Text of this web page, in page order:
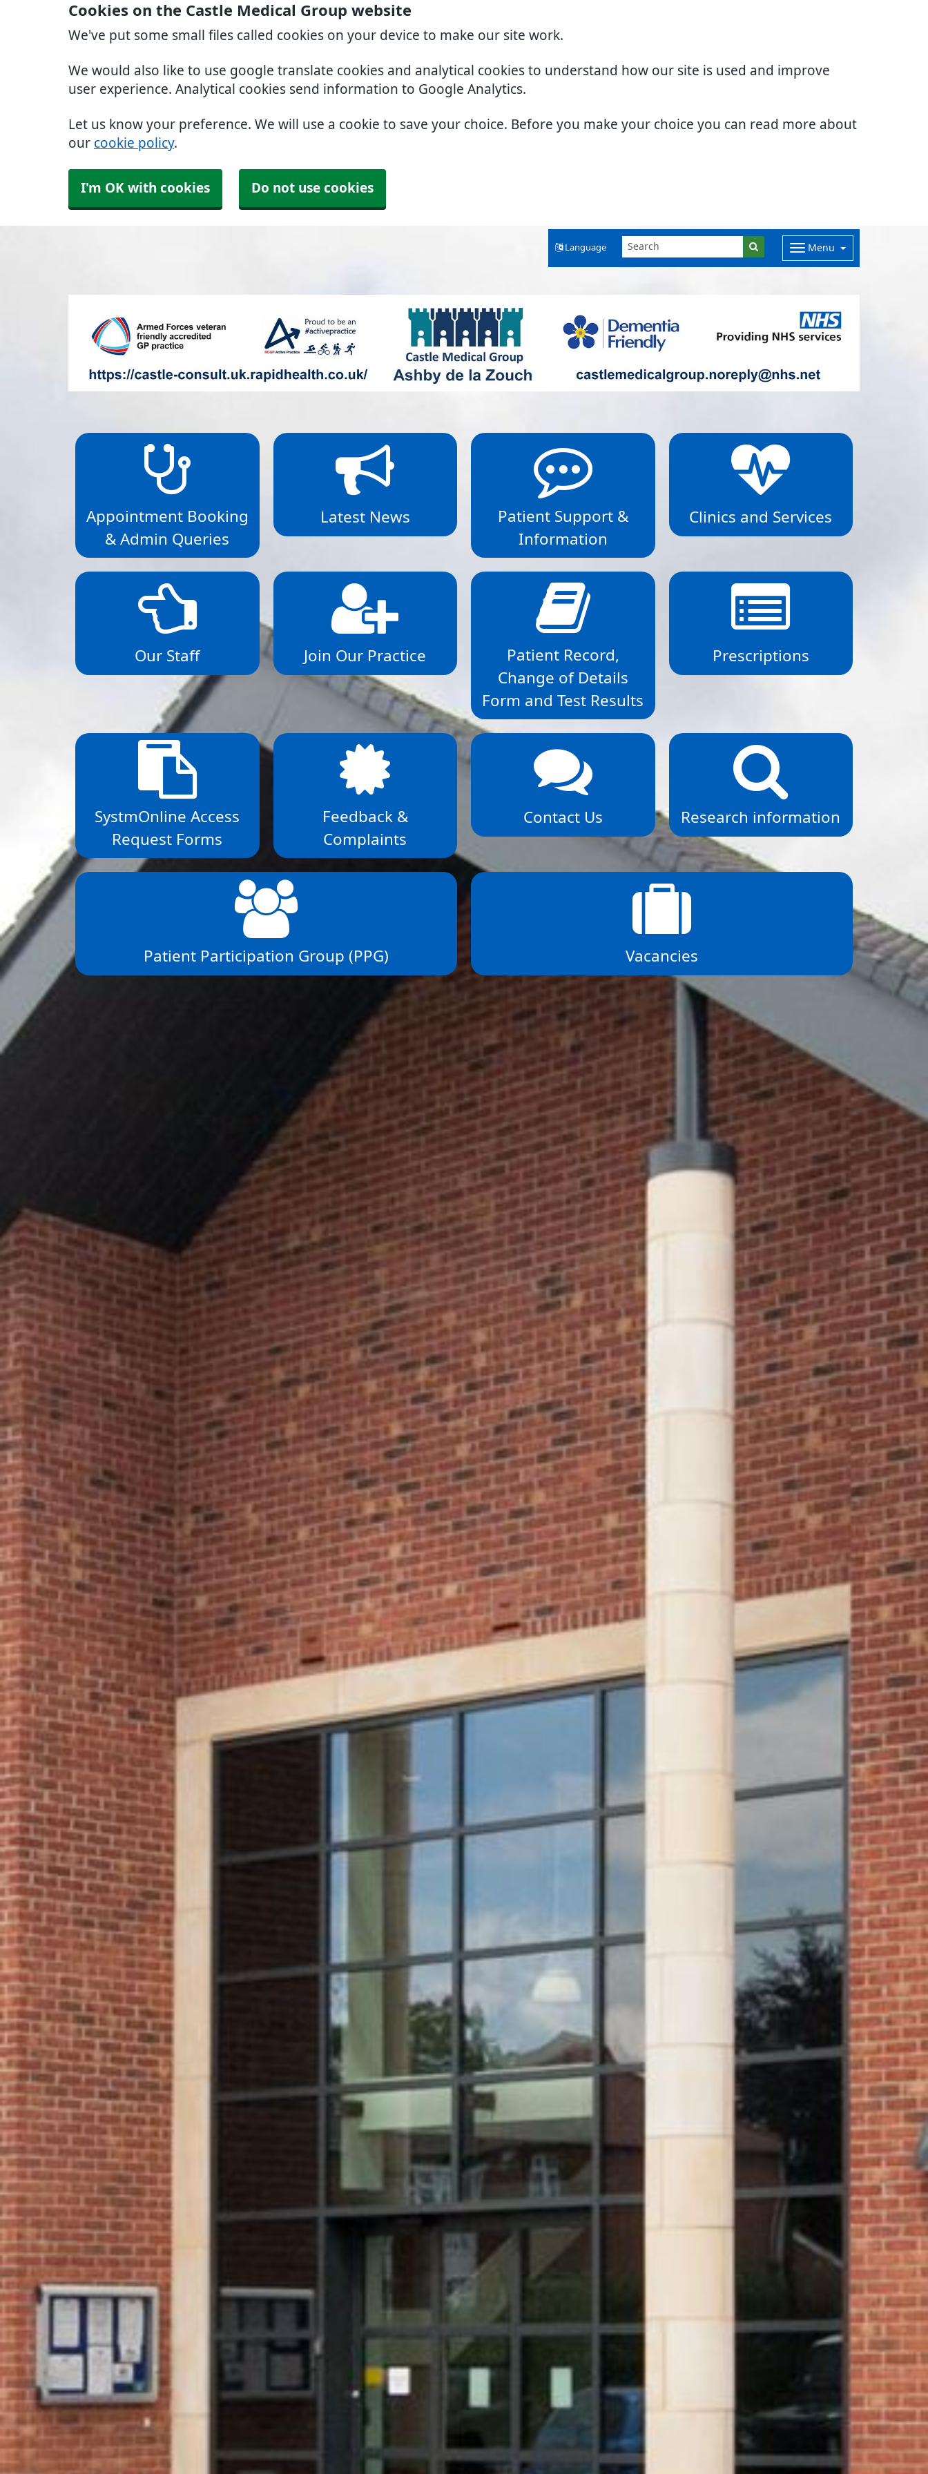
Cookies on the Castle Medical Group website
We've put some small files called cookies on your device to make our site work.
We would also like to use google translate cookies and analytical cookies to understand how our site is used and improve
user experience. Analytical cookies send information to Google Analytics.
Let us know your preference. We will use a cookie to save your choice. Before you make your choice you can read more about
our cookie policy.
I'm OK with cookies Do not use cookies
Language Menu
Appointment Booking
& Admin Queries
Latest News
Patient Support &
Information
Clinics and Services
Our Staff Join Our Practice
Patient Record,
Change of Details
Form and Test Results
Prescriptions
SystmOnline Access
Request Forms
Feedback &
Complaints
Contact Us Research information
Patient Participation Group (PPG) Vacancies